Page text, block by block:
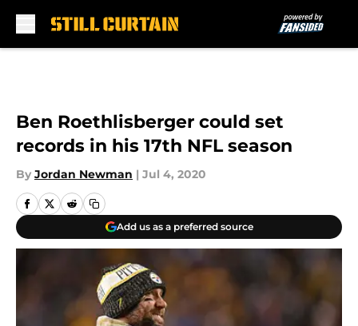
Ben Roethlisberger could set
records in his 17th NFL season
By Jordan Newman | Jul 4, 2020
Add us as a preferred source